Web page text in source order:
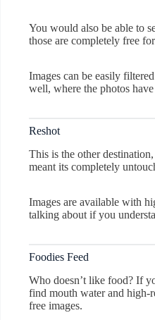
You would also be able to
those are completely free
Images can be easily
well, where the photos
Reshot
This is the other
meant its completely
Images are available with
talking about if you
Foodies Feed
Who doesn’t like food? If
find mouth water and high-
free images.